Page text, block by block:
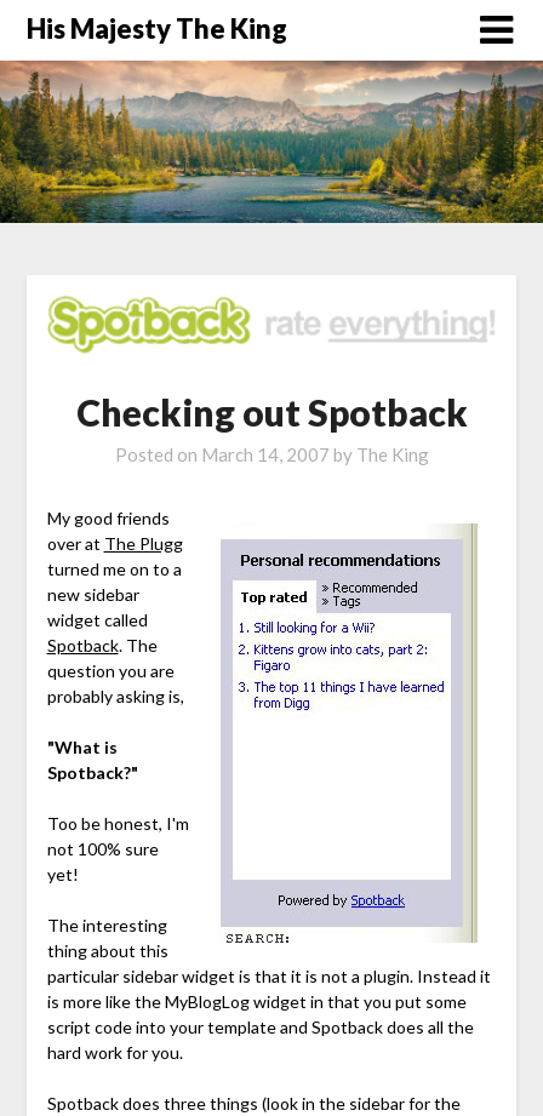
His Majesty The King
Checking out Spotback
Posted on March 14, 2007 by The King
My good friends
over at The Plugg
turned me on to a
new sidebar
widget called
Spotback. The
question you are
probably asking is,
"What is
Spotback?"
Too be honest, I'm
not 100% sure
yet!
The interesting
thing about this
particular sidebar widget is that it is not a plugin. Instead it
is more like the MyBlogLog widget in that you put some
script code into your template and Spotback does all the
hard work for you.
Spotback does three things (look in the sidebar for the